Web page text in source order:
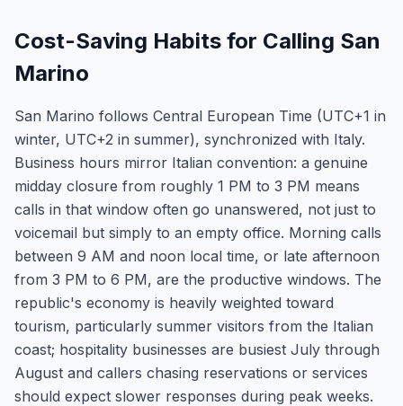
Cost-Saving Habits for Calling San
Marino
San Marino follows Central European Time (UTC+1 in
winter, UTC+2 in summer), synchronized with Italy.
Business hours mirror Italian convention: a genuine
midday closure from roughly 1 PM to 3 PM means
calls in that window often go unanswered, not just to
voicemail but simply to an empty office. Morning calls
between 9 AM and noon local time, or late afternoon
from 3 PM to 6 PM, are the productive windows. The
republic's economy is heavily weighted toward
tourism, particularly summer visitors from the Italian
coast; hospitality businesses are busiest July through
August and callers chasing reservations or services
should expect slower responses during peak weeks.